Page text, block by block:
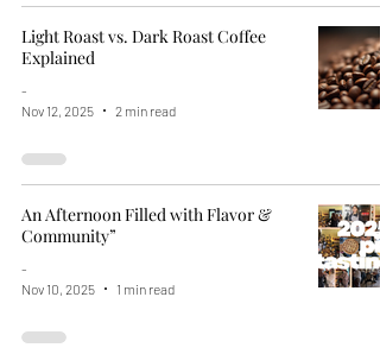
Light Roast vs. Dark Roast Coffee
Explained
-
Nov 12, 2025
2 min read
An Afternoon Filled with Flavor &
Community”
-
Nov 10, 2025
1 min read